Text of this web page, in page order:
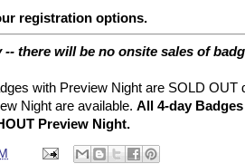
registration options.
there will be no onsite sales of
with Preview Night are SOLD OUT
Night are available. All 4-day
Preview Night.